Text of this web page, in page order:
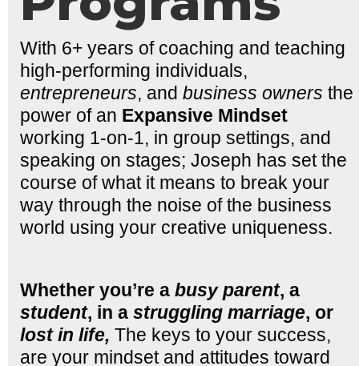
With 6+ years of coaching and teaching
high-performing individuals,
entrepreneurs, and business owners the
power of an Expansive Mindset
working 1-on-1, in group settings, and
speaking on stages; Joseph has set the
course of what it means to break your
way through the noise of the business
world using your creative uniqueness.
Whether you’re a busy parent, a
student, in a struggling marriage, or
lost in life, The keys to your success,
are your mindset and attitudes toward